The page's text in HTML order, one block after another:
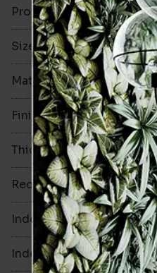
Product Code
Size
Material
Finish
Thickness
Rectified
Indoor Walls
Indoor Floors